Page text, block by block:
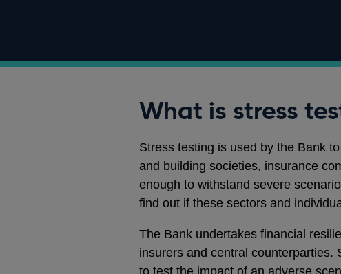
What is stress
Stress testing is used by the Bank
and building societies, insurance
enough to withstand severe
find out if these sectors and
The Bank undertakes financial
insurers and central counterparties.
to test the impact of an adverse